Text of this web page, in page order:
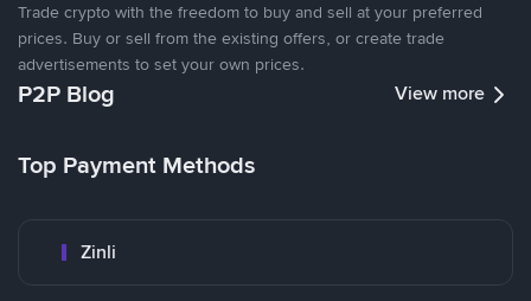
Trade crypto with the freedom to buy and sell at your preferred
prices. Buy or sell from the existing offers, or create trade
advertisements to set your own prices.
P2P Blog View more
Top Payment Methods
Zinli